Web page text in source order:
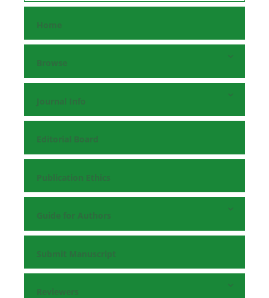
Home
Browse
Journal Info
Editorial Board
Publication Ethics
Guide for Authors
Submit Manuscript
Reviewers